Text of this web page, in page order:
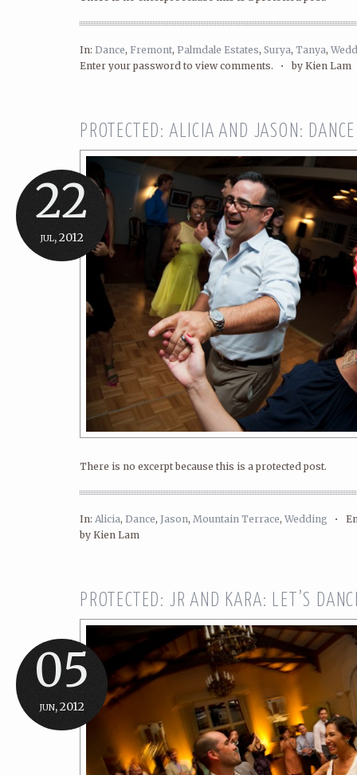
In: Dance, Fremont, Palmdale Estates, Surya, Tanya,
Enter your password to view comments. •by Kien Lam
22
jul, 2012
PROTECTED: ALICIA AND JASON: DANCE
There is no excerpt because this is a protected post.
In: Alicia, Dance, Jason, Mountain Terrace, Wedding •
by Kien Lam
05
jun, 2012
PROTECTED: JR AND KARA: LET’S